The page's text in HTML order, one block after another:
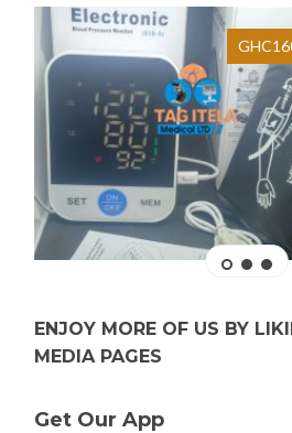
ENJOY MORE OF US BY
MEDIA PAGES
Get Our App